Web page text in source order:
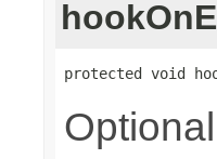
protected void